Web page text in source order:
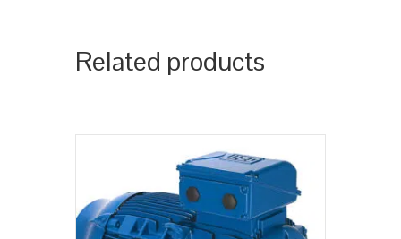
Related products